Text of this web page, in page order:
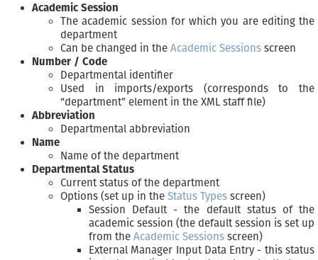
Academic Session
The academic session for which you are editing the
department
Can be changed in the Academic Sessions screen
Number / Code
Departmental identifier
Used in imports/exports (corresponds to the
“department” element in the XML staff file)
Abbreviation
Departmental abbreviation
Name
Name of the department
Departmental Status
Current status of the department
Options (set up in the Status Types screen)
Session Default - the default status of the
academic session (the default session is set up
from the Academic Sessions screen)
External Manager Input Data Entry - this status